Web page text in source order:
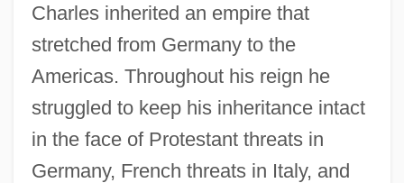
Charles inherited an empire that
stretched from Germany to the
Americas. Throughout his reign he
struggled to keep his inheritance intact
in the face of Protestant threats in
Germany, French threats in Italy, and